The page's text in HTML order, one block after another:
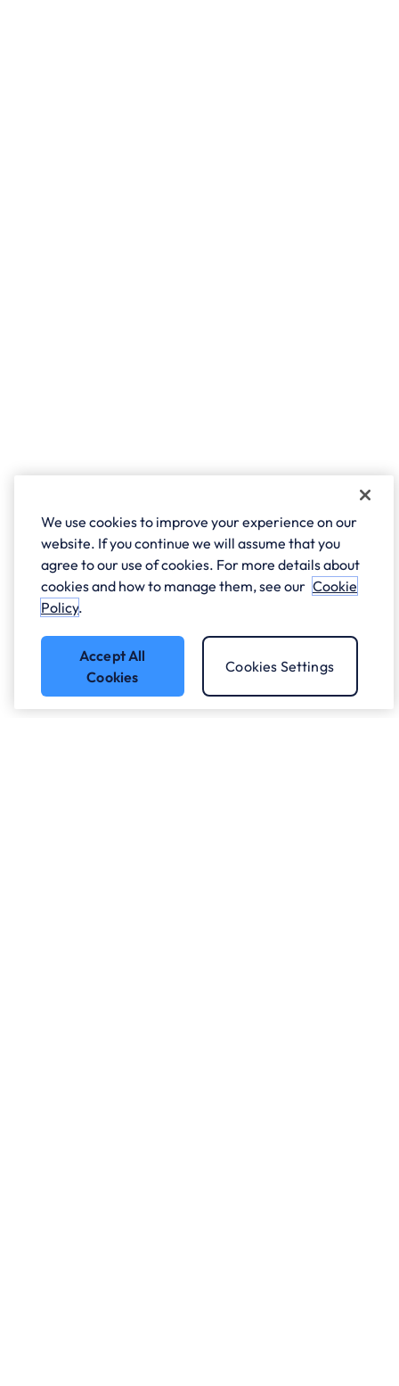
We use cookies to improve your experience on our
website. If you continue we will assume that you
agree to our use of cookies. For more details about
cookies and how to manage them, see our Cookie
Policy.
Accept All
Cookies
Cookies Settings